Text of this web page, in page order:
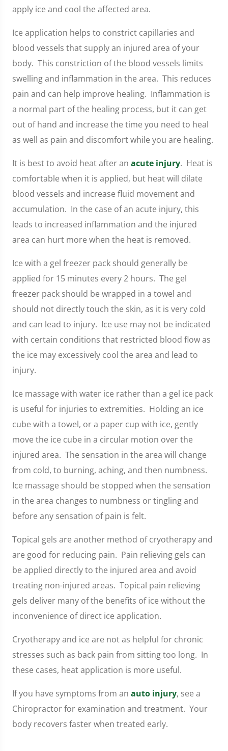
apply ice and cool the affected area.
Ice application helps to constrict capillaries and
blood vessels that supply an injured area of your
body. This constriction of the blood vessels limits
swelling and inflammation in the area. This reduces
pain and can help improve healing. Inflammation is
a normal part of the healing process, but it can get
out of hand and increase the time you need to heal
as well as pain and discomfort while you are healing.
It is best to avoid heat after an acute injury. Heat is
comfortable when it is applied, but heat will dilate
blood vessels and increase fluid movement and
accumulation. In the case of an acute injury, this
leads to increased inflammation and the injured
area can hurt more when the heat is removed.
Ice with a gel freezer pack should generally be
applied for 15 minutes every 2 hours. The gel
freezer pack should be wrapped in a towel and
should not directly touch the skin, as it is very cold
and can lead to injury. Ice use may not be indicated
with certain conditions that restricted blood flow as
the ice may excessively cool the area and lead to
injury.
Ice massage with water ice rather than a gel ice pack
is useful for injuries to extremities. Holding an ice
cube with a towel, or a paper cup with ice, gently
move the ice cube in a circular motion over the
injured area. The sensation in the area will change
from cold, to burning, aching, and then numbness.
Ice massage should be stopped when the sensation
in the area changes to numbness or tingling and
before any sensation of pain is felt.
Topical gels are another method of cryotherapy and
are good for reducing pain. Pain relieving gels can
be applied directly to the injured area and avoid
treating non-injured areas. Topical pain relieving
gels deliver many of the benefits of ice without the
inconvenience of direct ice application.
Cryotherapy and ice are not as helpful for chronic
stresses such as back pain from sitting too long. In
these cases, heat application is more useful.
If you have symptoms from an auto injury, see a
Chiropractor for examination and treatment. Your
body recovers faster when treated early.